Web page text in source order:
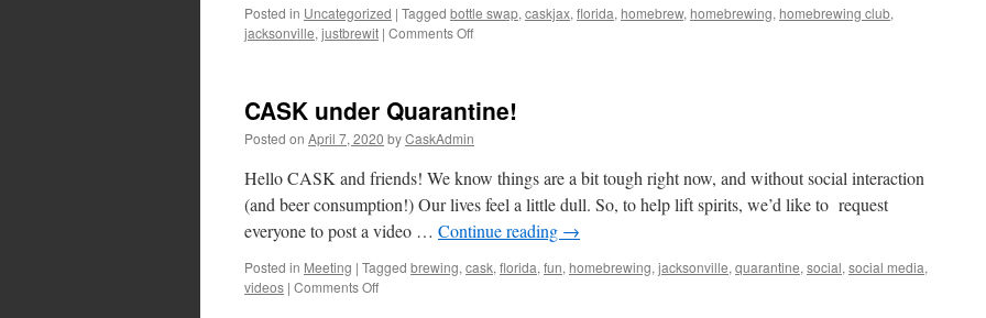
Posted in Uncategorized | Tagged bottle swap, caskjax, florida, homebrew, homebrewing, homebrewing club,
jacksonville, justbrewit | Comments Offon
Distance
Swap!
CASK under Quarantine!
Posted on April 7, 2020 byCaskAdmin
Hello CASK and friends! We know things are a bit tough right now, and without social interaction
(and beer consumption!) Our lives feel a little dull. So, to help lift spirits, we’d like to request
everyone to post a video … Continue reading →
Posted in Meeting | Tagged brewing, cask, florida, fun, homebrewing, jacksonville, quarantine, social, social media,
videos | Comments Offon